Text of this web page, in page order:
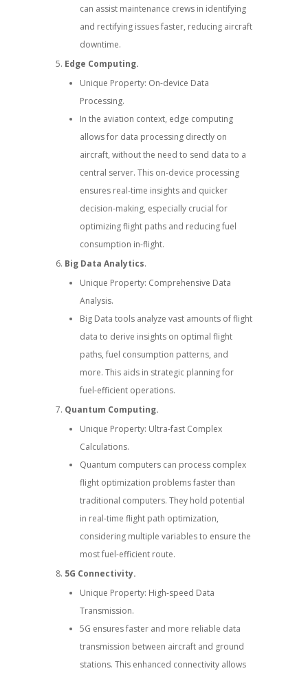
can assist maintenance crews in identifying
and rectifying issues faster, reducing aircraft
downtime.
Edge Computing.
Unique Property: On-device Data
Processing.
In the aviation context, edge computing
allows for data processing directly on
aircraft, without the need to send data to a
central server. This on-device processing
ensures real-time insights and quicker
decision-making, especially crucial for
optimizing flight paths and reducing fuel
consumption in-flight.
Big Data Analytics.
Unique Property: Comprehensive Data
Analysis.
Big Data tools analyze vast amounts of flight
data to derive insights on optimal flight
paths, fuel consumption patterns, and
more. This aids in strategic planning for
fuel-efficient operations.
Quantum Computing.
Unique Property: Ultra-fast Complex
Calculations.
Quantum computers can process complex
flight optimization problems faster than
traditional computers. They hold potential
in real-time flight path optimization,
considering multiple variables to ensure the
most fuel-efficient route.
5G Connectivity.
Unique Property: High-speed Data
Transmission.
5G ensures faster and more reliable data
transmission between aircraft and ground
stations. This enhanced connectivity allows